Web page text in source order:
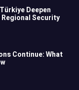
Deepen
Security
Continue: What